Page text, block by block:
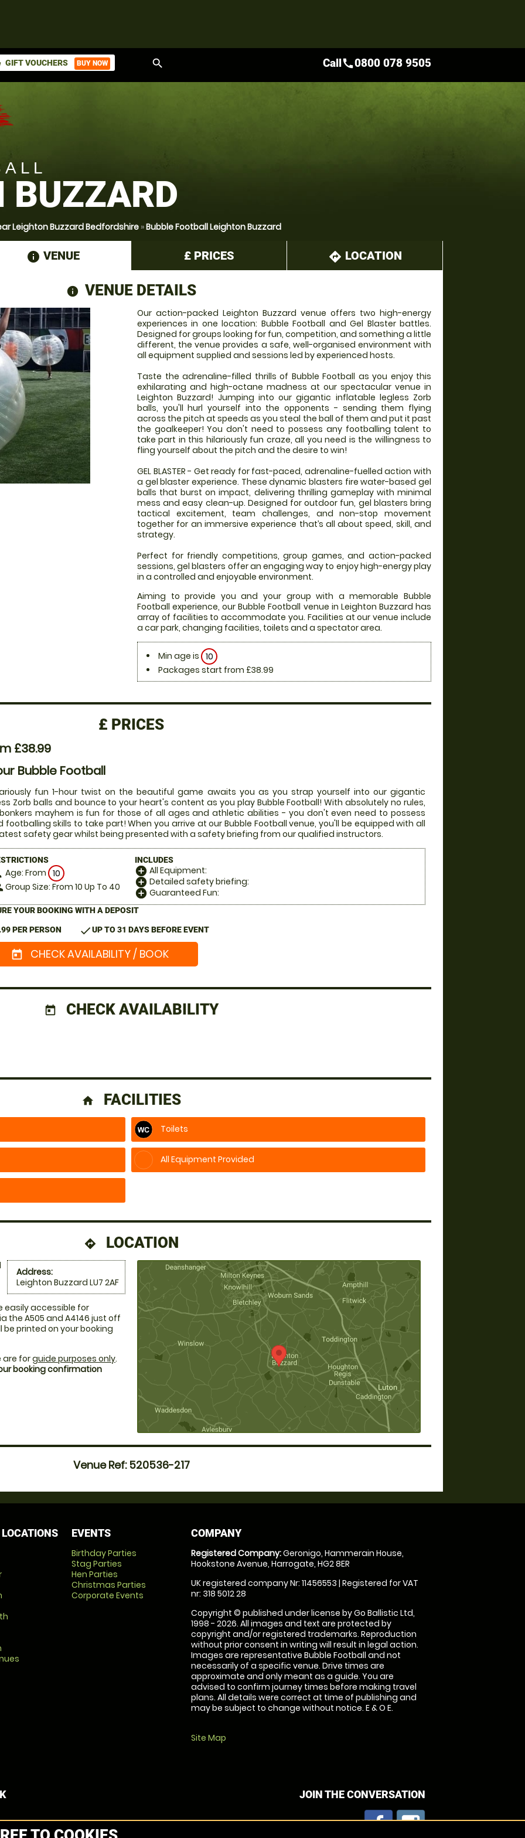
GIFT VOUCHERS BUY NOW search Callcall0800 078 9505
BUZZARD
Leighton Buzzard Bedfordshire »Bubble Football Leighton Buzzard
information
VENUE £ PRICES directions LOCATION
information
VENUE DETAILS
Our action-packed Leighton Buzzard venue offers two high-energy
experiences in one location: Bubble Football and Gel Blaster battles.
Designed for groups looking for fun, competition, and something a little
different, the venue provides a safe, well-organised environment with
all equipment supplied and sessions led by experienced hosts.
Taste the adrenaline-filled thrills of Bubble Football as you enjoy this
exhilarating and high-octane madness at our spectacular venue in
Leighton Buzzard! Jumping into our gigantic inflatable legless Zorb
balls, you'll hurl yourself into the opponents - sending them flying
across the pitch at speeds as you steal the ball of them and put it past
the goalkeeper! You don't need to possess any footballing talent to
take part in this hilariously fun craze, all you need is the willingness to
fling yourself about the pitch and the desire to win!
GEL BLASTER - Get ready for fast-paced, adrenaline-fuelled action with
a gel blaster experience. These dynamic blasters fire water-based gel
balls that burst on impact, delivering thrilling gameplay with minimal
mess and easy clean-up. Designed for outdoor fun, gel blasters bring
tactical excitement, team challenges, and non-stop movement
together for an immersive experience that’s all about speed, skill, and
strategy.
Perfect for friendly competitions, group games, and action-packed
sessions, gel blasters offer an engaging way to enjoy high-energy play
in a controlled and enjoyable environment.
Aiming to provide you and your group with a memorable Bubble
Football experience, our Bubble Football venue in Leighton Buzzard has
array of facilities to accommodate you. Facilities at our venue include
a car park, changing facilities, toilets and a spectator area.
Min age is 10
Packages start from £38.99
£ PRICES
£38.99
Bubble Football
fun 1-hour twist on the beautiful game awaits you as you strap yourself into our gigantic
Zorb balls and bounce to your heart's content as you play Bubble Football! With absolutely no rules,
mayhem is fun for those of all ages and athletic abilities - you don't even need to possess
footballing skills to take part! When you arrive at our Bubble Football venue, you'll be equipped with all
safety gear whilst being presented with a safety briefing from our qualified instructors.
Age: From 10
Group Size: From 10 Up To 40
INCLUDES
add_circle All Equipment:
add_circle Detailed safety briefing:
add_circle Guaranteed Fun:
YOUR BOOKING WITH A DEPOSIT
PER PERSON checkUP TO 31 DAYS BEFORE EVENT
today CHECK AVAILABILITY / BOOK
today CHECK AVAILABILITY
home FACILITIES
Toilets
All Equipment Provided
directions LOCATION
Address:
Leighton Buzzard LU7 2AF
easily accessible for
the A505 and A4146 just off
be printed on your booking
are forguide purposes only.
booking confirmation
Venue Ref: 520536-217
EVENTS
Birthday Parties
Stag Parties
Hen Parties
Christmas Parties
Corporate Events
COMPANY
Registered Company:Geronigo, Hammerain House,
Hookstone Avenue, Harrogate, HG2 8ER
UK registered company Nr: 11456553 | Registered for VAT
nr: 318 5012 28
Copyright © published under license by Go Ballistic Ltd,
1998 - 2026. All images and text are protected by
copyright and/or registered trademarks. Reproduction
without prior consent in writing will result in legal action.
Images are representative Bubble Football and not
necessarily of a specific venue. Drive times are
approximate and only meant as a guide. You are
advised to confirm journey times before making travel
plans. All details were correct at time of publishing and
may be subject to change without notice. E & O E.
Site Map
JOIN THE CONVERSATION